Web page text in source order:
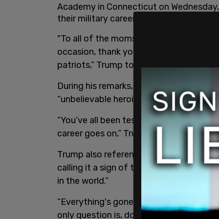
Academy in Connecticut on
their military careers.
"To all of the moms and dads,
occasion, thank you for everything
patriots,” Trump told families
During his remarks, Trump praised
“unbelievable heroism and exceptional
“You’ve all been tested. You’ll be
career goes on,” Trump said.
Trump also referenced the ongoing war
calling it a sign of the nation’s
in the world.”
“Everything's gone. Their navy's gone,
only question is, do we go and finish it